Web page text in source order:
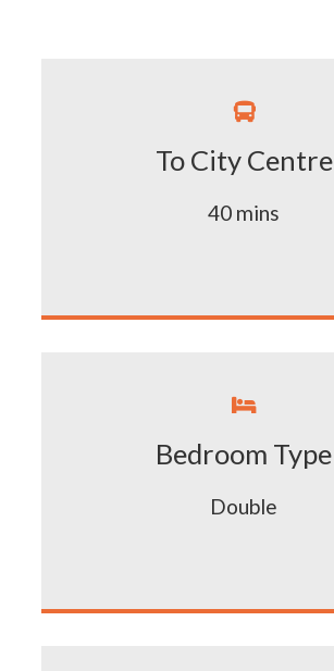

To City Centre
40 mins

Bedroom Type
Double